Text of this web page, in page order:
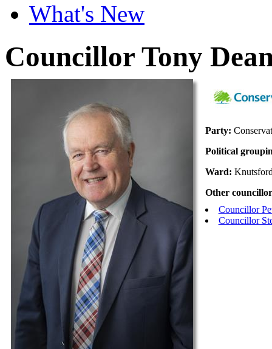
What's New
Councillor Tony
Party:
Political
Ward:
Other
Councillor
Councillor